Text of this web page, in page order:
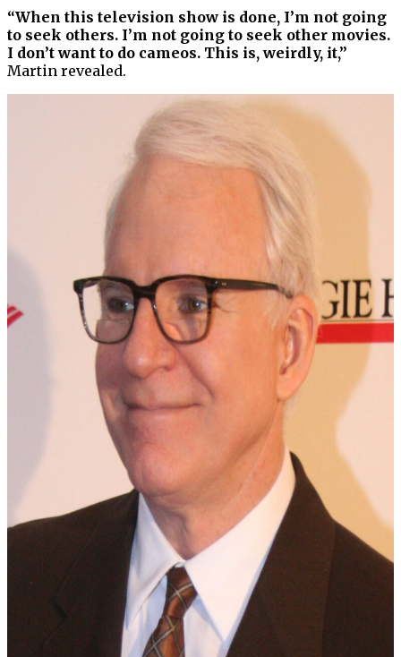
“When this television show is done, I’m not going
to seek others. I’m not going to seek other movies.
I don’t want to do cameos. This is, weirdly, it,”
Martin revealed.